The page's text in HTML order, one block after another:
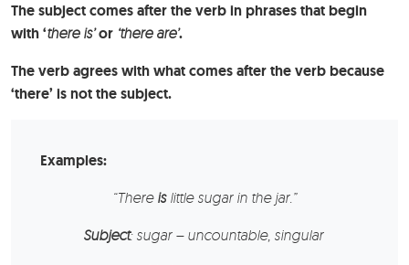
The subject comes after the verb in phrases that begin
with ‘there is’or ‘there are’.
The verb agrees with what comes after the verb because
‘there’ is not the subject.
Examples:
“There islittle sugarin the jar.”
Subject: sugar – uncountable, singular